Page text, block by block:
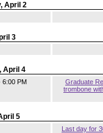
April 2
3
April 4
6:00 PM
Graduate
trombone
5
Last day for